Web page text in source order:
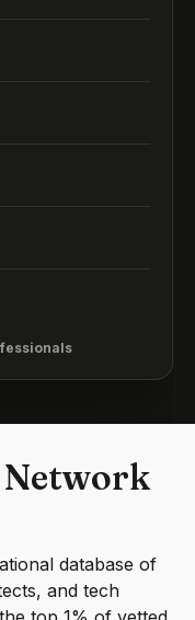
database of
and tech